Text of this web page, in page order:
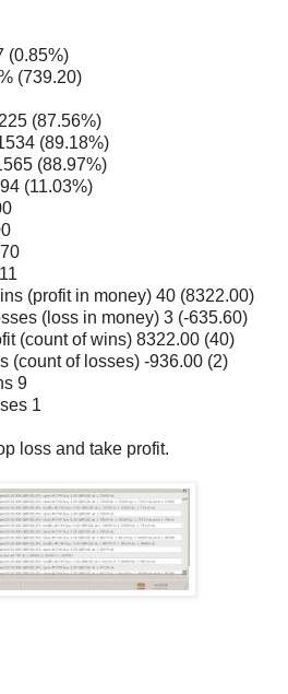
(0.85%)
(739.20)
(87.56%)
(89.18%)
(88.97%)
(11.03%)
(profit in money) 40 (8322.00)
(loss in money) 3 (-635.60)
(count of wins) 8322.00 (40)
(count of losses) -936.00 (2)
9
1
loss and take profit.